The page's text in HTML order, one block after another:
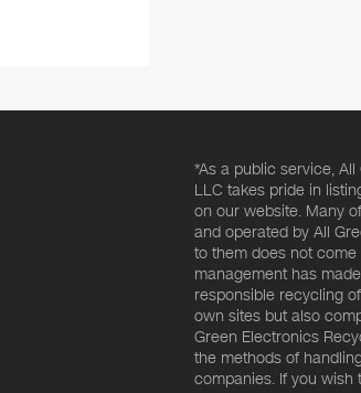
*As a public service,
LLC takes pride in
on our website. Many
and operated by All
to them does not come
management has
responsible recycling
own sites but also
Green Electronics
the methods of
companies. If you wish